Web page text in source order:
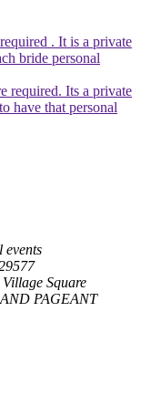
. It is a private
bride personal
required. Its a private
have that personal
events
Square
PAGEANT